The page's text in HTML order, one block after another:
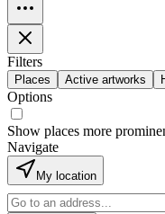
Filters
Places Active artworks
Options
Show places more
Navigate
My location